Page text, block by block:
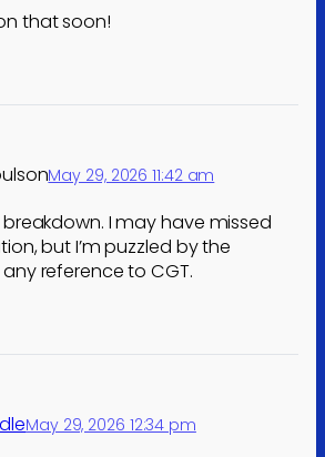
that soon!
May 29, 2026 11:42 am
I may have missed
but I’m puzzled by the
reference to CGT.
May 29, 2026 12:34 pm